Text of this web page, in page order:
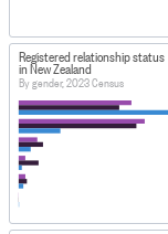
Registered relationship status
in New Zealand
By gender, 2023 Census